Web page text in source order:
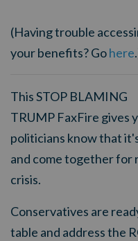
(Having trouble
your benefits? Gohere
This STOP BLAMING
TRUMP FaxFire gives
politicians know that
and come together for
crisis.
Conservatives are
table and address the